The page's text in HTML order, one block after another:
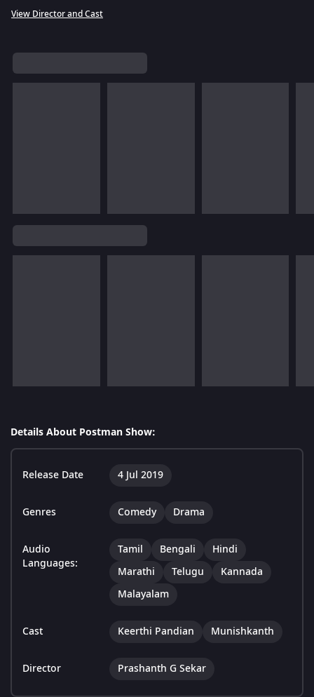
View Director and Cast
Details About Postman Show:
Release Date 4 Jul 2019
Genres Comedy Drama
Audio
Languages:
Tamil Bengali
Hindi
Marathi
Telugu
Kannada
Malayalam
Cast Keerthi Pandian Munishkanth
Director Prashanth G Sekar